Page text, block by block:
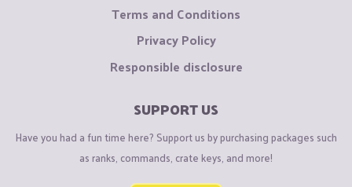
Terms and Conditions
Privacy Policy
Responsible disclosure
SUPPORT US
Have you had a fun time here? Support us by purchasing packages such
as ranks, commands, crate keys, and more!